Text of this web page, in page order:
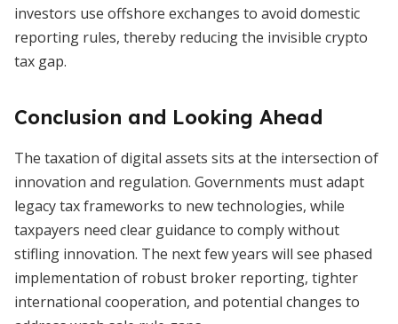
investors use offshore exchanges to avoid domestic
reporting rules, thereby reducing the invisible crypto
tax gap.
Conclusion and Looking Ahead
The taxation of digital assets sits at the intersection of
innovation and regulation. Governments must adapt
legacy tax frameworks to new technologies, while
taxpayers need clear guidance to comply without
stifling innovation. The next few years will see phased
implementation of robust broker reporting, tighter
international cooperation, and potential changes to